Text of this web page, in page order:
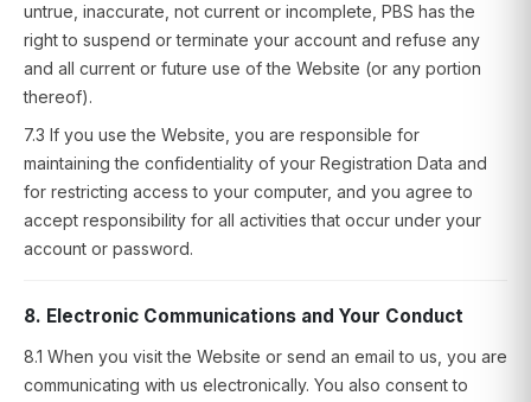
untrue, inaccurate, not current or incomplete, PBS has the
right to suspend or terminate your account and refuse any
and all current or future use of the Website (or any portion
thereof).
7.3 If you use the Website, you are responsible for
maintaining the confidentiality of your Registration Data and
for restricting access to your computer, and you agree to
accept responsibility for all activities that occur under your
account or password.
8. Electronic Communications and Your Conduct
8.1 When you visit the Website or send an email to us, you are
communicating with us electronically. You also consent to